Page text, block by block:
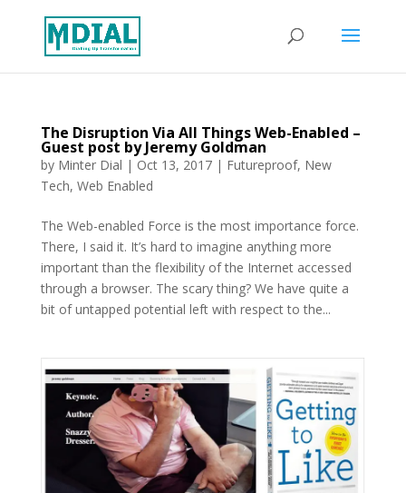
The Disruption Via All Things Web-Enabled –
Guest post by Jeremy Goldman
by Minter Dial | Oct 13, 2017| Futureproof, New
Tech, Web Enabled
The Web-enabled Force is the most importance force.
There, I said it. It’s hard to imagine anything more
important than the flexibility of the Internet accessed
through a browser. The scary thing? We have quite a
bit of untapped potential left with respect to the...